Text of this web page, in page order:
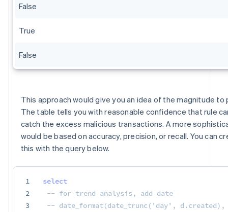
False
True
False
This approach would give you an idea of the magnitude
The table tells you with reasonable confidence that rule
catch the excess malicious transactions. A more
would be based on accuracy, precision, or recall. You can
this with the query below.
1
2
3
select
-- for trend analysis, add date
-- date_format(date_trunc('day', d.created),